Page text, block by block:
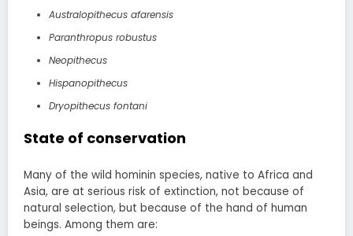
Australopithecus afarensis
Paranthropus robustus
Neopithecus
Hispanopithecus
Dryopithecus fontani
State of conservation
Many of the wild hominin species, native to Africa and
Asia, are at serious risk of extinction, not because of
natural selection, but because of the hand of human
beings. Among them are: